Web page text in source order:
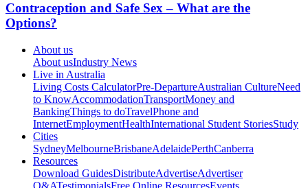
Contraception and Safe Sex – What are the
Options?
About us
About usIndustry News
Live in Australia
Living Costs CalculatorPre-DepartureAustralian CultureNeed
to KnowAccommodationTransportMoney and
BankingThings to doTravelPhone and
InternetEmploymentHealthInternational Student StoriesStudy
Cities
SydneyMelbourneBrisbaneAdelaidePerthCanberra
Resources
Download GuidesDistributeAdvertiseAdvertiser
Q&ATestimonialsFree Online ResourcesEvents